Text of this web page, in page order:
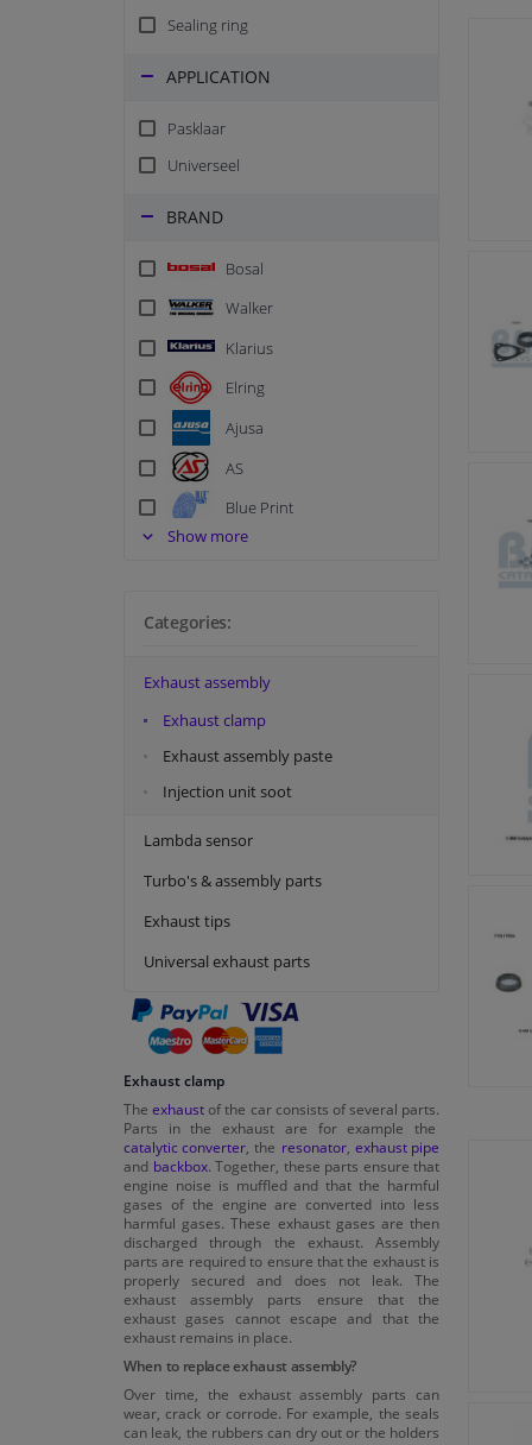
Sealing ring
APPLICATION
Pasklaar
Universeel
BRAND
Bosal
Walker
Klarius
Elring
Ajusa
AS
Blue Print
BM Catalysts
Dr. Motor
Original Imperium
Payen
Polmo
Sasic
Tedgum
Topran
VAICO
Viktor Reinz
Show more
Categories:
Exhaust assembly
Exhaust clamp
Exhaust assembly paste
Injection unit soot
Lambda sensor
Turbo's & assembly parts
Exhaust tips
Universal exhaust parts
Exhaust clamp
Theexhaust of the car consists of several parts.
Parts in the exhaust are for example the
catalytic converter , the resonator,exhaust pipe
and backbox. Together, these parts ensure that
engine noise is muffled and that the harmful
gases of the engine are converted into less
harmful gases. These exhaust gases are then
discharged through the exhaust. Assembly
parts are required to ensure that the exhaust is
properly secured and does not leak. The
exhaust assembly parts ensure that the
exhaust gases cannot escape and that the
exhaust remains in place.
When to replace exhaust assembly?
Over time, the exhaust assembly parts can
wear, crack or corrode. For example, the seals
can leak, the rubbers can dry out or the holders